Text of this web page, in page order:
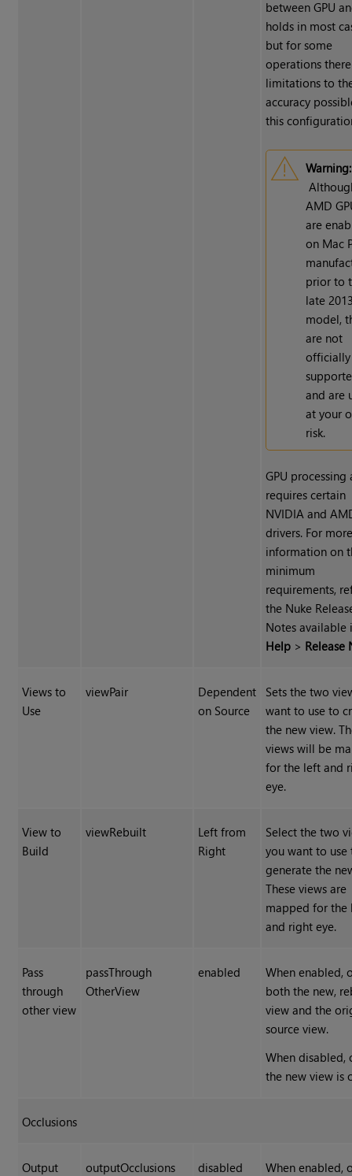
between GPU
holds in most
but for some
operations
limitations to
accuracy
this
Warning:
AMD
are
on Mac
prior to
late
model,
are not
officially
and are
at your
risk.
GPU processing
requires certain
NVIDIA and
drivers. For
information on
minimum
requirements,
the Nuke
Notes available
Help > Release
Views to
Use
viewPair
Dependent
on Source
Sets the two
want to use to
the new view.
views will be
for the left and
eye.
View to
Build
viewRebuilt
Left from
Right
Select the two
you want to use
generate the
These views are
mapped for the
and right eye.
Pass
through
other view
passThrough
OtherView
enabled
When enabled,
both the new,
view and the
source view.
When disabled,
the new view is
Occlusions
Output
outputOcclusions
disabled
When enabled,